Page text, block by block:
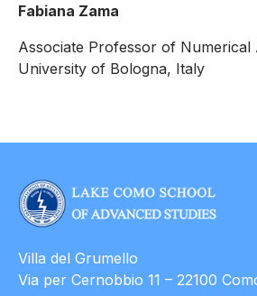
Fabiana Zama
Associate Professor of Numerical
University of Bologna, Italy
Villa del Grumello
Via per Cernobbio 11 – 22100